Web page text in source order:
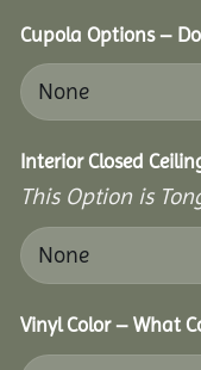
Cupola Options –
Interior Closed
This Option is
Vinyl Color – What